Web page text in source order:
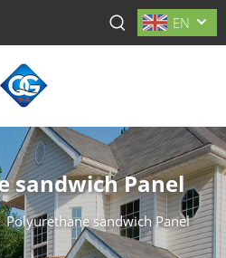
EN
sandwich Panel
Polyurethane sandwich Panel